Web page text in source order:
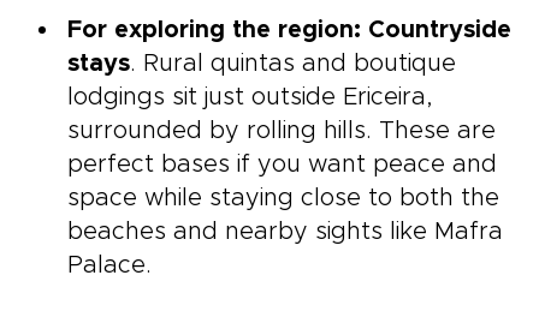
For exploring the region: Countryside
stays. Rural quintas and boutique
lodgings sit just outside Ericeira,
surrounded by rolling hills. These are
perfect bases if you want peace and
space while staying close to both the
beaches and nearby sights like Mafra
Palace.